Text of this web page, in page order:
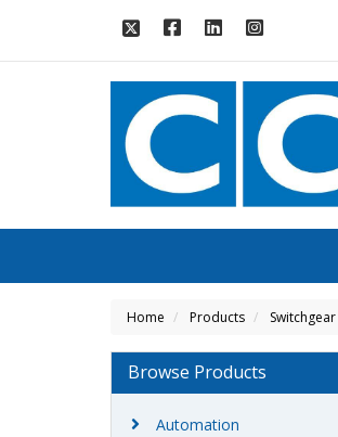
Home Products Switchgear
Browse Products
Automation